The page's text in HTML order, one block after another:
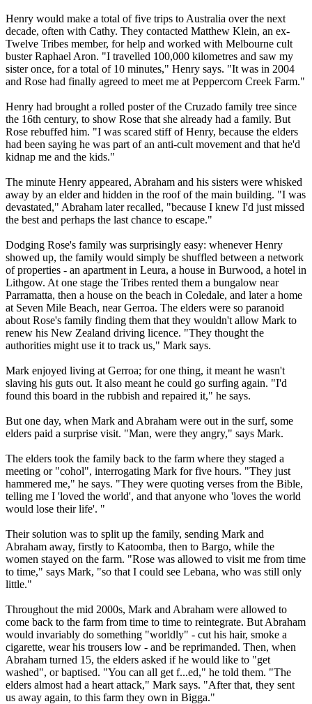
Henry would make a total of five trips to Australia over the next
decade, often with Cathy. They contacted Matthew Klein, an ex-
Twelve Tribes member, for help and worked with Melbourne cult
buster Raphael Aron. "I travelled 100,000 kilometres and saw my
sister once, for a total of 10 minutes," Henry says. "It was in 2004
and Rose had finally agreed to meet me at Peppercorn Creek Farm."
Henry had brought a rolled poster of the Cruzado family tree since
the 16th century, to show Rose that she already had a family. But
Rose rebuffed him. "I was scared stiff of Henry, because the elders
had been saying he was part of an anti-cult movement and that he'd
kidnap me and the kids."
The minute Henry appeared, Abraham and his sisters were whisked
away by an elder and hidden in the roof of the main building. "I was
devastated," Abraham later recalled, "because I knew I'd just missed
the best and perhaps the last chance to escape."
Dodging Rose's family was surprisingly easy: whenever Henry
showed up, the family would simply be shuffled between a network
of properties - an apartment in Leura, a house in Burwood, a hotel in
Lithgow. At one stage the Tribes rented them a bungalow near
Parramatta, then a house on the beach in Coledale, and later a home
at Seven Mile Beach, near Gerroa. The elders were so paranoid
about Rose's family finding them that they wouldn't allow Mark to
renew his New Zealand driving licence. "They thought the
authorities might use it to track us," Mark says.
Mark enjoyed living at Gerroa; for one thing, it meant he wasn't
slaving his guts out. It also meant he could go surfing again. "I'd
found this board in the rubbish and repaired it," he says.
But one day, when Mark and Abraham were out in the surf, some
elders paid a surprise visit. "Man, were they angry," says Mark.
The elders took the family back to the farm where they staged a
meeting or "cohol", interrogating Mark for five hours. "They just
hammered me," he says. "They were quoting verses from the Bible,
telling me I 'loved the world', and that anyone who 'loves the world
would lose their life'. "
Their solution was to split up the family, sending Mark and
Abraham away, firstly to Katoomba, then to Bargo, while the
women stayed on the farm. "Rose was allowed to visit me from time
to time," says Mark, "so that I could see Lebana, who was still only
little."
Throughout the mid 2000s, Mark and Abraham were allowed to
come back to the farm from time to time to reintegrate. But Abraham
would invariably do something "worldly" - cut his hair, smoke a
cigarette, wear his trousers low - and be reprimanded. Then, when
Abraham turned 15, the elders asked if he would like to "get
washed", or baptised. "You can all get f...ed," he told them. "The
elders almost had a heart attack," Mark says. "After that, they sent
us away again, to this farm they own in Bigga."